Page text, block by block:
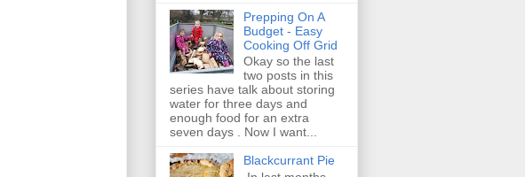
Prepping On A
Budget - Easy
Cooking Off Grid
Okay so the last
two posts in this
series have talk about storing
water for three days and
enough food for an extra
seven days . Now I want...
Blackcurrant Pie